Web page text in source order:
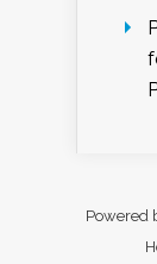
Powered